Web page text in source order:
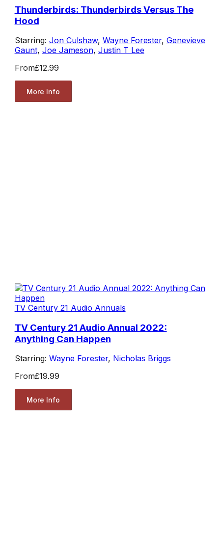
Thunderbirds: Thunderbirds Versus The
Hood
Starring: Jon Culshaw, Wayne Forester, Genevieve
Gaunt, Joe Jameson, Justin T Lee
From£12.99
More Info
TV Century 21 Audio Annuals
TV Century 21 Audio Annual 2022:
Anything Can Happen
Starring: Wayne Forester, Nicholas Briggs
From£19.99
More Info